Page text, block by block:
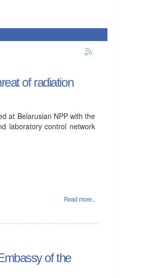
of radiation
at Belarusian NPP with the
laboratory control network
Read more...
of the